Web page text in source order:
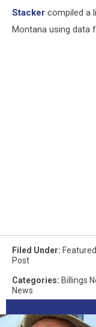
Stacker compiled a
Montana using data
Filed Under: Featured
Post
Categories: Billings
News